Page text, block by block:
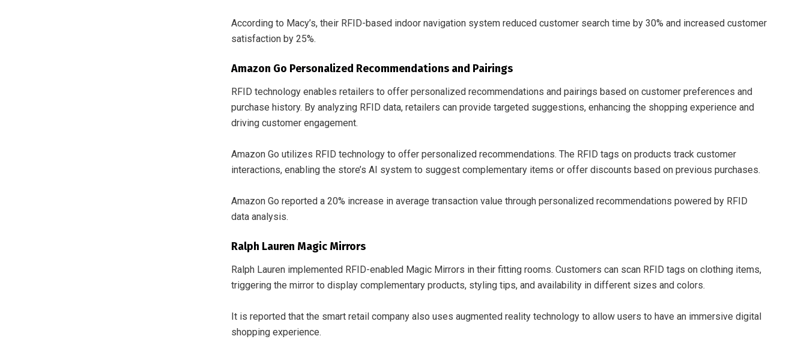
According to Macy’s, their RFID-based indoor navigation system reduced customer search time by 30% and increased customer
satisfaction by 25%.
Amazon Go Personalized Recommendations and Pairings
RFID technology enables retailers to offer personalized recommendations and pairings based on customer preferences and
purchase history. By analyzing RFID data, retailers can provide targeted suggestions, enhancing the shopping experience and
driving customer engagement.
Amazon Go utilizes RFID technology to offer personalized recommendations. The RFID tags on products track customer
interactions, enabling the store’s AI system to suggest complementary items or offer discounts based on previous purchases.
Amazon Go reported a 20% increase in average transaction value through personalized recommendations powered by RFID
data analysis.
Ralph Lauren Magic Mirrors
Ralph Lauren implemented RFID-enabled Magic Mirrors in their fitting rooms. Customers can scan RFID tags on clothing items,
triggering the mirror to display complementary products, styling tips, and availability in different sizes and colors.
It is reported that the smart retail company also uses augmented reality technology to allow users to have an immersive digital
shopping experience.